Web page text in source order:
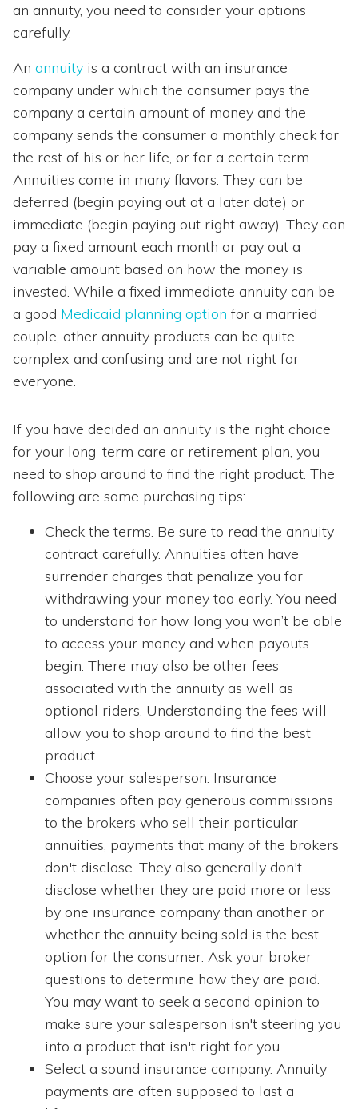
an annuity, you need to consider your options
carefully.
An annuity is a contract with an insurance
company under which the consumer pays the
company a certain amount of money and the
company sends the consumer a monthly check for
the rest of his or her life, or for a certain term.
Annuities come in many flavors. They can be
deferred (begin paying out at a later date) or
immediate (begin paying out right away). They can
pay a fixed amount each month or pay out a
variable amount based on how the money is
invested. While a fixed immediate annuity can be
a good Medicaid planning option for a married
couple, other annuity products can be quite
complex and confusing and are not right for
everyone.
If you have decided an annuity is the right choice
for your long-term care or retirement plan, you
need to shop around to find the right product. The
following are some purchasing tips:
Check the terms. Be sure to read the annuity
contract carefully. Annuities often have
surrender charges that penalize you for
withdrawing your money too early. You need
to understand for how long you won’t be able
to access your money and when payouts
begin. There may also be other fees
associated with the annuity as well as
optional riders. Understanding the fees will
allow you to shop around to find the best
product.
Choose your salesperson. Insurance
companies often pay generous commissions
to the brokers who sell their particular
annuities, payments that many of the brokers
don't disclose. They also generally don't
disclose whether they are paid more or less
by one insurance company than another or
whether the annuity being sold is the best
option for the consumer. Ask your broker
questions to determine how they are paid.
You may want to seek a second opinion to
make sure your salesperson isn't steering you
into a product that isn't right for you.
Select a sound insurance company. Annuity
payments are often supposed to last a